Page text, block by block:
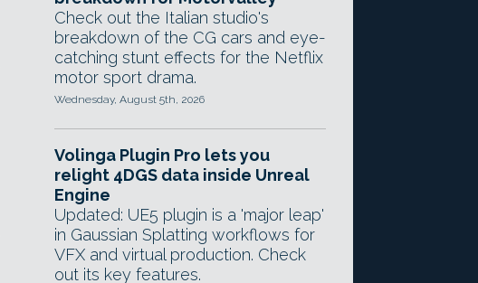
Check out the Italian studio's
breakdown of the CG cars and eye-
catching stunt effects for the Netflix
motor sport drama.
Wednesday, August 5th, 2026
Volinga Plugin Pro lets you
relight 4DGS data inside Unreal
Engine
Updated: UE5 plugin is a 'major leap'
in Gaussian Splatting workflows for
VFX and virtual production. Check
out its key features.